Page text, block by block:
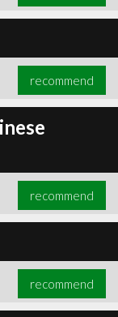
recommend
recommend
recommend